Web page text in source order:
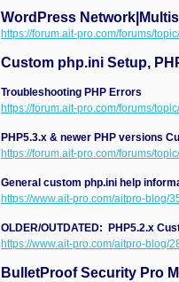
WordPress
https://forum.ait-pro.com/forums/
Custom php.ini Setup,
Troubleshooting PHP Errors
https://forum.ait-pro.com/forums/
PHP5.3.x & newer PHP versions
https://forum.ait-pro.com/forums/
General custom php.ini help
https://www.ait-pro.com/aitpro-blog/
OLDER/OUTDATED: PHP5.2.x
https://www.ait-pro.com/aitpro-
BulletProof Security Pro